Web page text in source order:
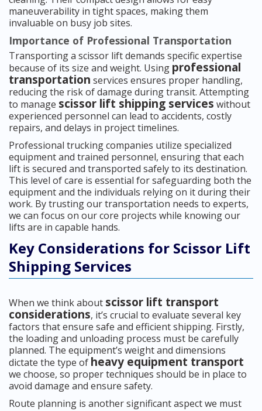
maneuverability in tight spaces, making them
invaluable on busy job sites.
Importance of Professional Transportation
Transporting a scissor lift demands specific expertise
because of its size and weight. Using professional
transportation services ensures proper handling,
reducing the risk of damage during transit. Attempting
to manage scissor lift shipping services without
experienced personnel can lead to accidents, costly
repairs, and delays in project timelines.
Professional trucking companies utilize specialized
equipment and trained personnel, ensuring that each
lift is secured and transported safely to its destination.
This level of care is essential for safeguarding both the
equipment and the individuals relying on it during their
work. By trusting our transportation needs to experts,
we can focus on our core projects while knowing our
lifts are in capable hands.
Key Considerations for Scissor Lift
Shipping Services
When we think about scissor lift transport
considerations, it’s crucial to evaluate several key
factors that ensure safe and efficient shipping. Firstly,
the loading and unloading process must be carefully
planned. The equipment’s weight and dimensions
dictate the type of heavy equipment transport
we choose, so proper techniques should be in place to
avoid damage and ensure safety.
Route planning is another significant aspect we must